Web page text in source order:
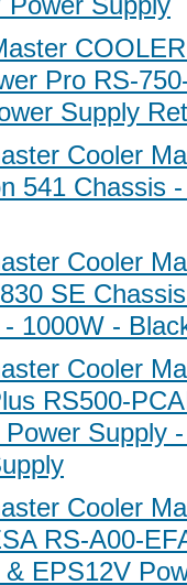
Pro RS-
Supply
Cooler
541 Chassis
Cooler
SE
1000W -
Cooler
RS500-
Supply
Cooler
RS-A00-
& EPS12V